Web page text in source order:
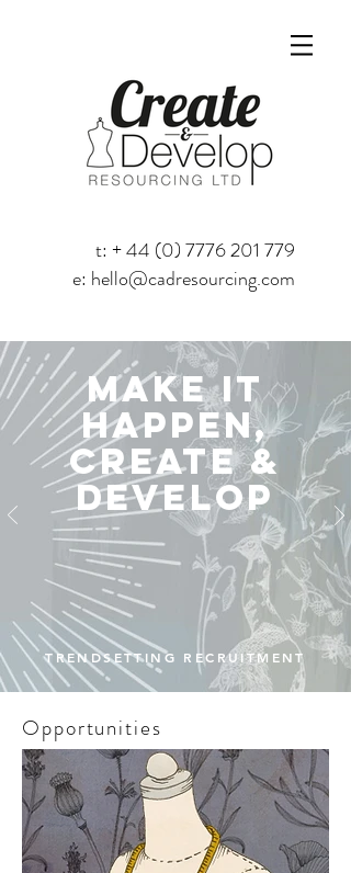
t: +44 (0) 7776 201 779
e: hello@cadresourcing.com
MAKE IT
HAPPEN,
create &
develop
TRENDSETTING RECRUITMENT
Opportunities